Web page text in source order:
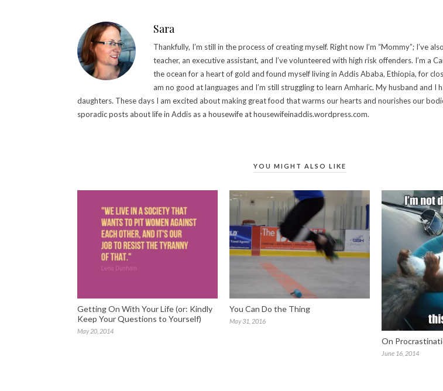
Sara
Thankfully, I’m still in the process of creating myself. Right now I’m “Mommy”; I’ve
teacher, an executive assistant, and I’ve volunteered with high risk offenders. I’m a
the ocean for a heart of gold and found myself living in Addis Ababa, Ethiopia, for
am no good at languages and I’m still struggling to learn Amharic. My husband and I
daughters. These days I am excited about making great food that warms our hearts and nourishes our
sporadic posts about life in Addis as a housewife at housewifeinaddis.wordpress.com.
YOU MIGHT ALSO LIKE
Getting On With Your Life (or: Kindly
Keep Your Questions to Yourself)
May 20, 2014
You Can Do the Thing
May 31, 2016
On
June 16, 2014